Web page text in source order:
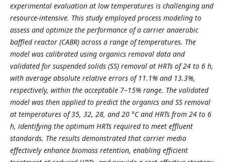
experimental evaluation at low temperatures is challenging and
resource-intensive. This study employed process modeling to
assess and optimize the performance of a carrier anaerobic
baffled reactor (CABR) across a range of temperatures. The
model was calibrated using organics removal data and
validated for suspended solids (SS) removal at HRTs of 24 to 6 h,
with average absolute relative errors of 11.1% and 13.3%,
respectively, within the acceptable 7–15% range. The validated
model was then applied to predict the organics and SS removal
at temperatures of 35, 32, 28, and 20 °C and HRTs from 24 to 6
h, identifying the optimum HRTs required to meet effluent
standards. The results demonstrated that carrier media
effectively enhance biomass retention, enabling efficient